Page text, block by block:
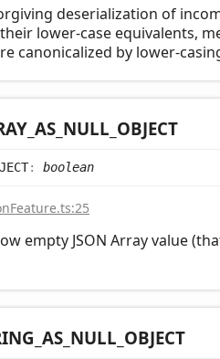
deserialization of
lower-case equivalents,
canonicalized by lower-
AS_ NULL_ OBJECT
: boolean
empty JSON Array value
AS_ NULL_ OBJECT